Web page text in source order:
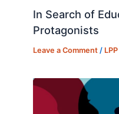
In Search of
Protagonists
Leave a Comment /